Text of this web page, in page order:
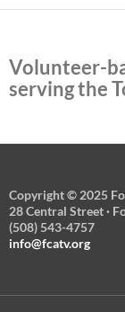
Volunteer-
serving the
Copyright © 2025
28 Central Street ·
(508) 543-4757
info@fcatv.org